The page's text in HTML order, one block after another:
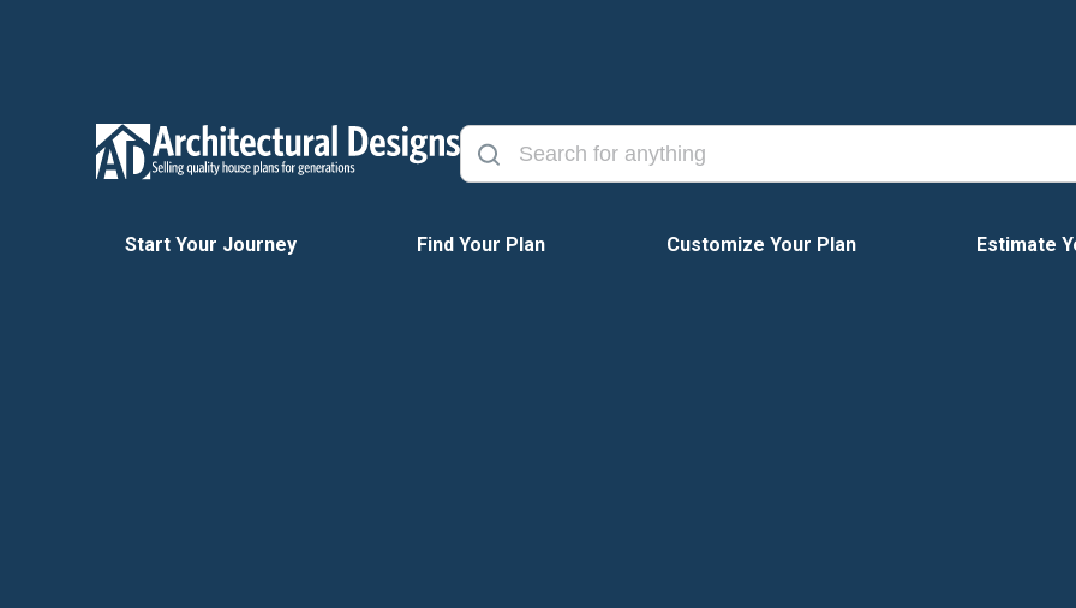
Start Your Journey Find Your Plan Customize Your Plan Estimate